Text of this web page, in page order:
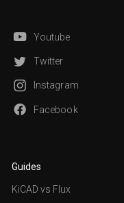
Youtube
Twitter
Instagram
Facebook
Guides
KiCAD vs Flux